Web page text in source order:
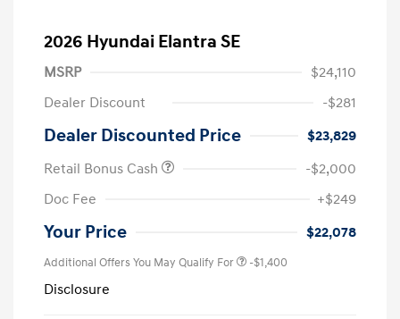
2026 Hyundai Elantra SE
MSRP
$24,110
Dealer Discount
-$281
Dealer Discounted Price
$23,829
Retail Bonus Cash
-$2,000
Doc Fee
+$249
Your Price $22,078
Additional Offers You May Qualify For -$1,400
Disclosure